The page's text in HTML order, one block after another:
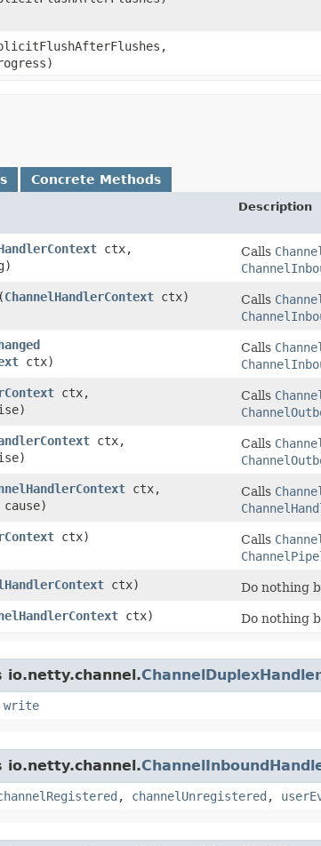
Concrete Methods
Description
ctx,
Calls
​(ChannelHandlerContext ctx) Calls
ctx)
Calls
ctx,
Calls
ctx,
Calls
ctx,
Calls
ctx) Calls
ctx)
Do nothing
ctx) Do nothing
io.netty.channel.ChannelDuplexHandler
write
io.netty.channel.
, channelUnregistered ,